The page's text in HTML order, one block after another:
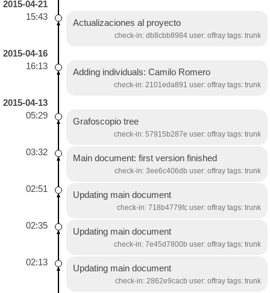
2015-04-21
15:43
Actualizaciones al proyecto
check-in: db8cbb8984 user: offray tags: trunk
2015-04-16
16:13
Adding individuals: Camilo Romero
check-in: 2101eda891 user: offray tags: trunk
2015-04-13
05:29
Grafoscopio tree
check-in: 57915b287e user: offray tags: trunk
03:32
Main document: first version finished
check-in: 3ee6c406db user: offray tags: trunk
02:51
Updating main document
check-in: 718b4779fc user: offray tags: trunk
02:35
Updating main document
check-in: 7e45d7800b user: offray tags: trunk
02:13
Updating main document
check-in: 2862e9cacb user: offray tags: trunk